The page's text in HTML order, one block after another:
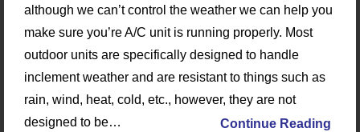
although we can’t control the weather we can help you
make sure you’re A/C unit is running properly. Most
outdoor units are specifically designed to handle
inclement weather and are resistant to things such as
rain, wind, heat, cold, etc., however, they are not
designed to be…
Continue Reading